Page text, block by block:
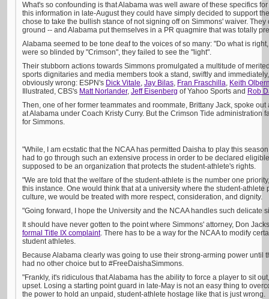
What's so confounding is that Alabama was well aware of these specifics
this information in late-August they could have simply decided to support
chose to take the bullish stance of not signing off on Simmons' waiver.
ground -- and Alabama put themselves in a PR quagmire that was totally
Alabama seemed to be tone deaf to the voices of so many: "Do what is
were so blinded by "Crimson", they failed to see the "light".
Their stubborn actions towards Simmons promulgated a multitude of
sports dignitaries and media members took a stand, swiftly and
obviously wrong: ESPN's Dick Vitale, Jay Bilas, Fran Fraschilla, Keith
Illustrated, CBS's Matt Norlander, Jeff Eisenberg of Yahoo Sports and Rob
Then, one of her former teammates and roommate, Brittany Jack, spoke out
at Alabama under Coach Kristy Curry. But the Crimson Tide administration
for Simmons.
"While, I am ecstatic that the NCAA has permitted Daisha to play this
had to go through such an extensive process in order to be declared
supposed to be an organization that protects the student-athlete's rights.
"We are told that the welfare of the student-athlete is the number one
this instance. One would think that at a university where the student-
culture, we would be treated with more respect, consideration, and dignity.
"Going forward, I hope the University and the NCAA handles such delicate
It should have never gotten to the point where Simmons' attorney, Don
formal Title IX complaint. There has to be a way for the NCAA to modify
student athletes.
Because Alabama clearly was going to use their strong-arming power until
had no other choice but to #FreeDaishaSimmons.
"Frankly, it's ridiculous that Alabama has the ability to force a player to sit
upset. Losing a starting point guard in late-May is not an easy thing to
the power to hold an unpaid, student-athlete hostage like that is just wrong.